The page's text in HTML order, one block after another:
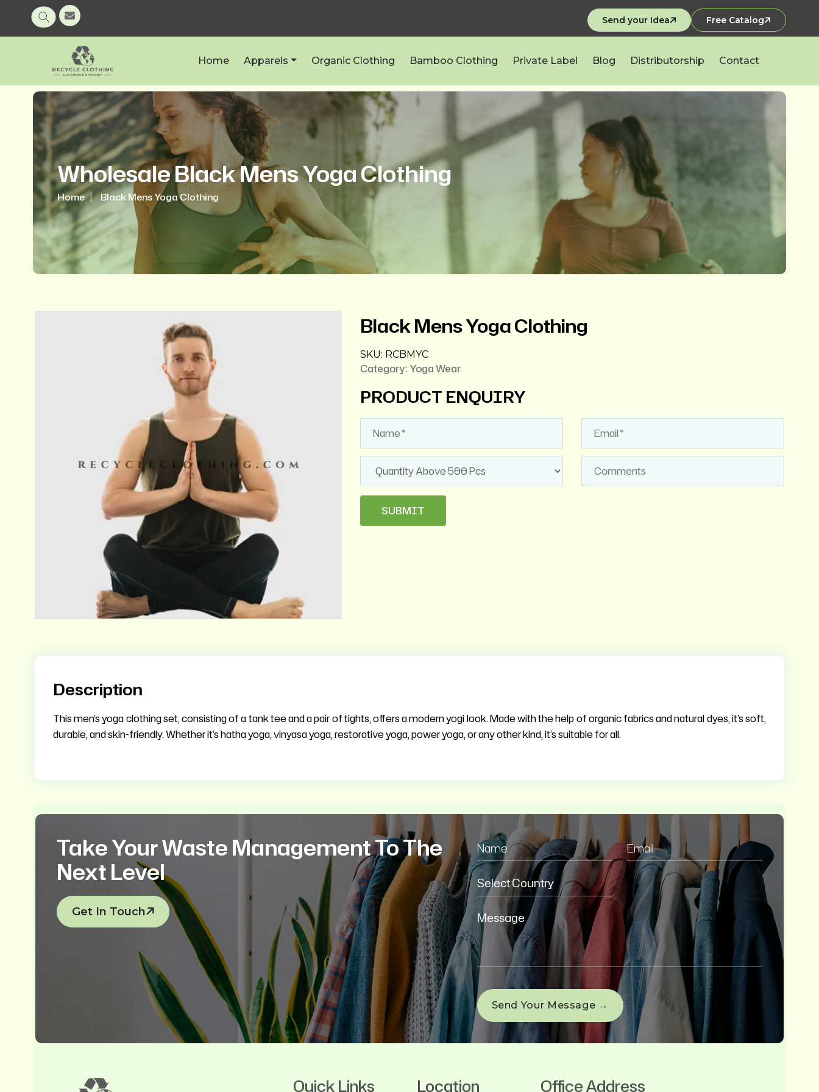
Send your Idea Free Catalog
Home Apparels Organic Clothing Bamboo Clothing Private Label Blog Distributorship Contact
Wholesale Black Mens Yoga Clothing
Home Black Mens Yoga Clothing
Black Mens Yoga Clothing
SKU: RCBMYC
Category: Yoga Wear
PRODUCT ENQUIRY
Description
This men’s yoga clothing set, consisting of a tank tee and a pair of tights, offers a modern yogi look. Made with the help of organic fabrics and natural dyes, it’s soft,
durable, and skin-friendly. Whether it’s hatha yoga, vinyasa yoga, restorative yoga, power yoga, or any other kind, it’s suitable for all.
Take Your Waste Management To The
Next Level
Get In Touch
Quick Links Location Office Address